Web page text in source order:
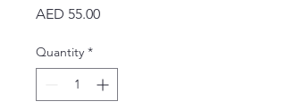
AED 55.00Price
Quantity *